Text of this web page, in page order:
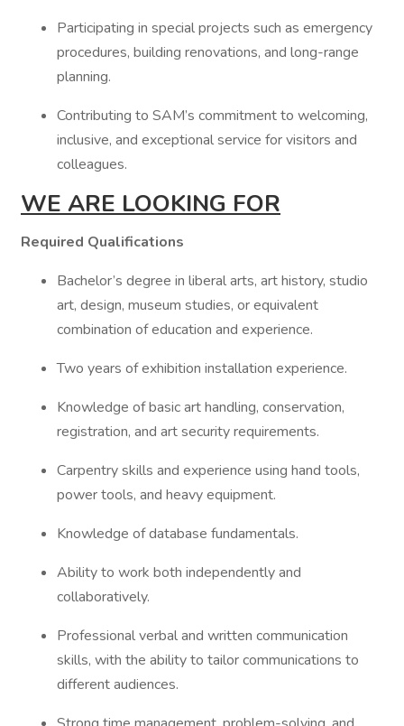
Participating in special projects such as emergency
procedures, building renovations, and long-range
planning.
Contributing to SAM’s commitment to welcoming,
inclusive, and exceptional service for visitors and
colleagues.
WE ARE LOOKING FOR
Required Qualifications
Bachelor’s degree in liberal arts, art history, studio
art, design, museum studies, or equivalent
combination of education and experience.
Two years of exhibition installation experience.
Knowledge of basic art handling, conservation,
registration, and art security requirements.
Carpentry skills and experience using hand tools,
power tools, and heavy equipment.
Knowledge of database fundamentals.
Ability to work both independently and
collaboratively.
Professional verbal and written communication
skills, with the ability to tailor communications to
different audiences.